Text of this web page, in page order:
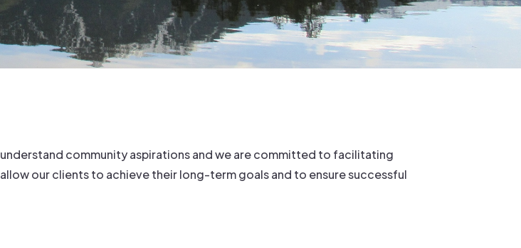
community aspirations and we are committed to facilitating
our clients to achieve their long-term goals and to ensure successful